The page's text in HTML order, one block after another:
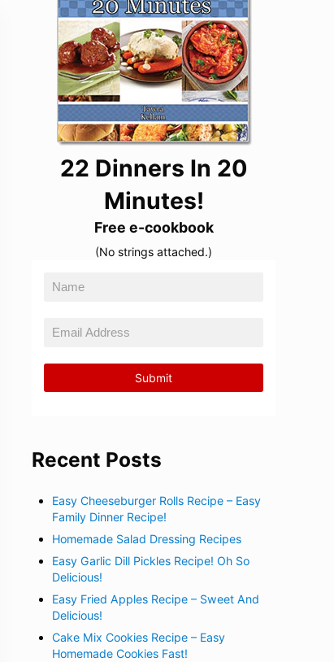
22 Dinners In 20
Minutes!
Free e-cookbook
(No strings attached.)
Recent Posts
Easy Cheeseburger Rolls Recipe – Easy
Family Dinner Recipe!
Homemade Salad Dressing Recipes
Easy Garlic Dill Pickles Recipe! Oh So
Delicious!
Easy Fried Apples Recipe – Sweet And
Delicious!
Cake Mix Cookies Recipe – Easy
Homemade Cookies Fast!